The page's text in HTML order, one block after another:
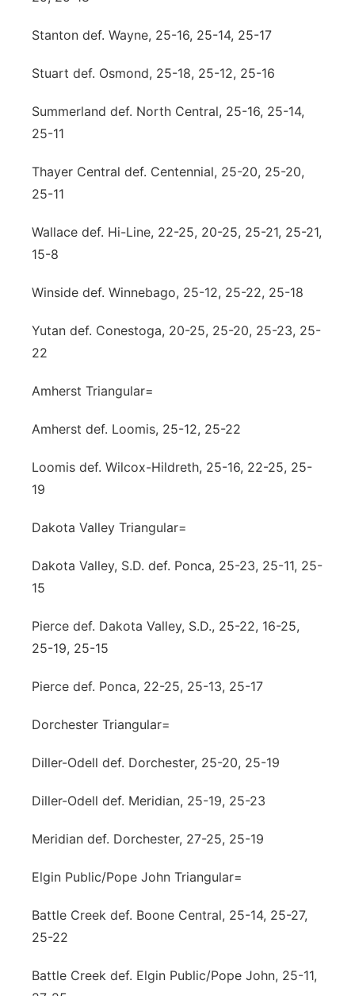
Stanton def. Wayne, 25-16, 25-14, 25-17
Stuart def. Osmond, 25-18, 25-12, 25-16
Summerland def. North Central, 25-16, 25-14,
25-11
Thayer Central def. Centennial, 25-20, 25-20,
25-11
Wallace def. Hi-Line, 22-25, 20-25, 25-21, 25-21,
15-8
Winside def. Winnebago, 25-12, 25-22, 25-18
Yutan def. Conestoga, 20-25, 25-20, 25-23, 25-
22
Amherst Triangular=
Amherst def. Loomis, 25-12, 25-22
Loomis def. Wilcox-Hildreth, 25-16, 22-25, 25-
19
Dakota Valley Triangular=
Dakota Valley, S.D. def. Ponca, 25-23, 25-11, 25-
15
Pierce def. Dakota Valley, S.D., 25-22, 16-25,
25-19, 25-15
Pierce def. Ponca, 22-25, 25-13, 25-17
Dorchester Triangular=
Diller-Odell def. Dorchester, 25-20, 25-19
Diller-Odell def. Meridian, 25-19, 25-23
Meridian def. Dorchester, 27-25, 25-19
Elgin Public/Pope John Triangular=
Battle Creek def. Boone Central, 25-14, 25-27,
25-22
Battle Creek def. Elgin Public/Pope John, 25-11,